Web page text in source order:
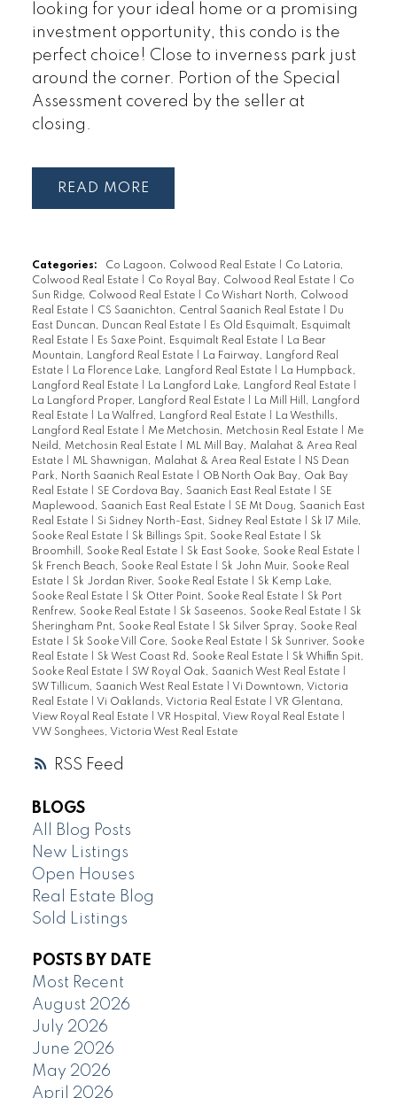
RSS
looking for your ideal home or a promising
investment opportunity, this condo is the
perfect choice! Close to inverness park just
around the corner. Portion of the Special
Assessment covered by the seller at
closing.
READ
Categories: Co Lagoon, Colwood Real Estate
Co Latoria,
Colwood Real Estate
Co Royal Bay, Colwood Real Estate
Co
Sun Ridge, Colwood Real Estate
Co Wishart North, Colwood
Real Estate
CS Saanichton, Central Saanich Real Estate
Du
East Duncan, Duncan Real Estate
Es Old Esquimalt, Esquimalt
Real Estate
Es Saxe Point, Esquimalt Real Estate
La Bear
Mountain, Langford Real Estate
La Fairway, Langford Real
Estate
La Florence Lake, Langford Real Estate
La Humpback,
Langford Real Estate
La Langford Lake, Langford Real Estate
La Langford Proper, Langford Real Estate
La Mill Hill, Langford
Real Estate
La Walfred, Langford Real Estate
La Westhills,
Langford Real Estate
Me Metchosin, Metchosin Real Estate
Me
Neild, Metchosin Real Estate
ML Mill Bay, Malahat & Area Real
Estate
ML Shawnigan, Malahat & Area Real Estate
NS Dean
Park, North Saanich Real Estate
OB North Oak Bay, Oak Bay
Real Estate
SE Cordova Bay, Saanich East Real Estate
SE
Maplewood, Saanich East Real Estate
SE Mt Doug, Saanich East
Real Estate
Si Sidney North-East, Sidney Real Estate
Sk 17 Mile,
Sooke Real Estate
Sk Billings Spit, Sooke Real Estate
Sk
Broomhill, Sooke Real Estate
Sk East Sooke, Sooke Real Estate
Sk French Beach, Sooke Real Estate
Sk John Muir, Sooke Real
Estate
Sk Jordan River, Sooke Real Estate
Sk Kemp Lake,
Sooke Real Estate
Sk Otter Point, Sooke Real Estate
Sk Port
Renfrew, Sooke Real Estate
Sk Saseenos, Sooke Real Estate
Sk
Sheringham Pnt, Sooke Real Estate
Sk Silver Spray, Sooke Real
Estate
Sk Sooke Vill Core, Sooke Real Estate
Sk Sunriver, Sooke
Real Estate
Sk West Coast Rd, Sooke Real Estate
Sk Whiffin Spit,
Sooke Real Estate
SW Royal Oak, Saanich West Real Estate
SW Tillicum, Saanich West Real Estate
Vi Downtown, Victoria
Real Estate
Vi Oaklands, Victoria Real Estate
VR Glentana,
View Royal Real Estate
VR Hospital, View Royal Real Estate
VW Songhees, Victoria West Real Estate
BLOGS
All Blog Posts
New Listings
Open Houses
Real Estate Blog
Sold Listings
POSTS BY DATE
Most Recent
August 2026
July 2026
June 2026
May 2026
April 2026